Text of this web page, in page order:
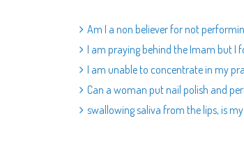
Am I a non believer for not
I am praying behind the Imam but I
I am unable to concentrate in my
Can a woman put nail polish and
swallowing saliva from the lips, is